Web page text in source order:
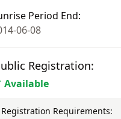
Period End:
06-08
Registration:
Available
Registration Requirements: